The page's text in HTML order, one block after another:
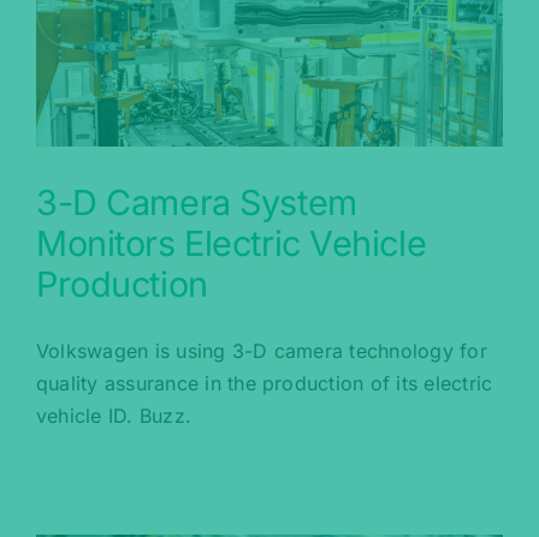
3-D Camera System
Monitors Electric Vehicle
Production
Volkswagen is using 3-D camera technology for
quality assurance in the production of its electric
vehicle ID. Buzz.